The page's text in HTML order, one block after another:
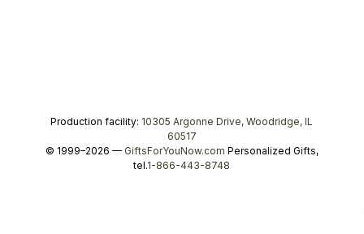
Production facility: 10305 Argonne Drive, Woodridge, IL
60517
© 1999–2026 — GiftsForYouNow.com Personalized Gifts,
tel.1-866-443-8748